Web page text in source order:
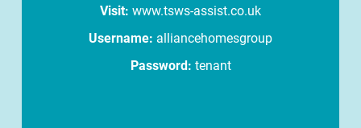
Visit: www.tsws-assist.co.uk
Username: alliancehomesgroup
Password: tenant